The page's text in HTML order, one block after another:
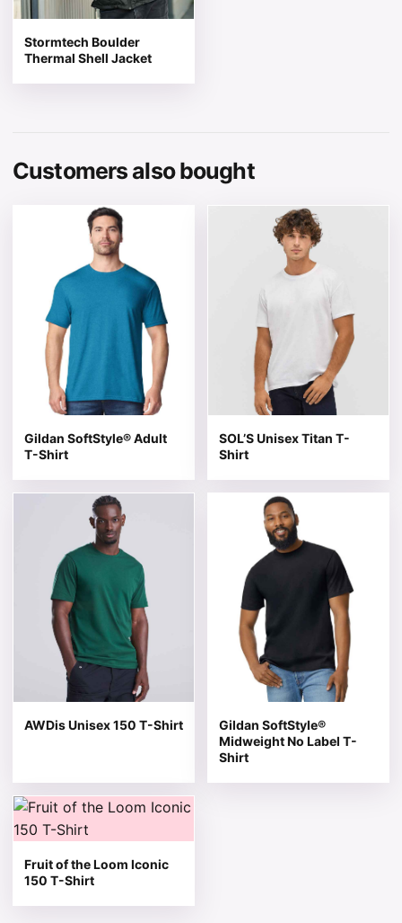
Stormtech Boulder
Thermal Shell Jacket
Customers also bought
Gildan SoftStyle® Adult
T-Shirt
This product has multiple variants. The options may be
SOL’S Unisex Titan T-
Shirt
This product has multiple
AWDis Unisex 150 T-Shirt
This product has multiple variants. The options may be
Gildan SoftStyle®
Midweight No Label T-
Shirt
This product has multiple
Fruit of the Loom Iconic
150 T-Shirt
This product has multiple variants. The options may be